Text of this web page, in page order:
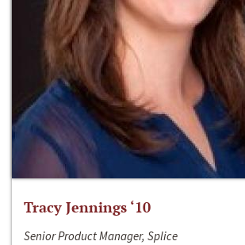
Tracy Jennings ‘10
Senior Product Manager, Splice